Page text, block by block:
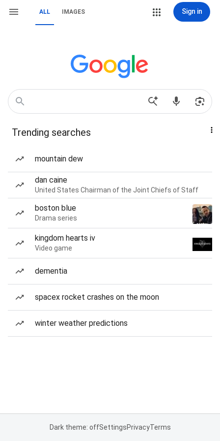
ALL IMAGES Sign in
Trending searches
mountain dew
dan caine
United States Chairman of the Joint Chiefs of Staff
boston blue
Drama series
kingdom hearts iv
Video game
dementia
spacex rocket crashes on the moon
winter weather predictions
Dark theme: offSettingsPrivacyTerms